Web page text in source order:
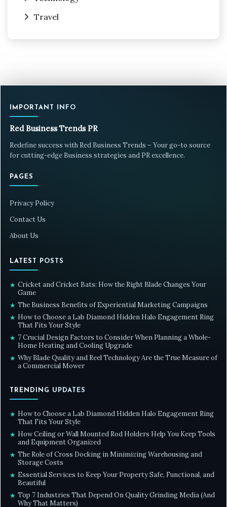
Travel
IMPORTANT INFO
Red Business Trends PR
Redefine success with Red Business Trends – Your go-to source
for cutting-edge Business strategies and PR excellence.
PAGES
Privacy Policy
Contact Us
About Us
LATEST POSTS
★ Cricket and Cricket Bats: How the Right Blade Changes Your
Game
★ The Business Benefits of Experiential Marketing Campaigns
★ How to Choose a Lab Diamond Hidden Halo Engagement Ring
That Fits Your Style
★ 7 Crucial Design Factors to Consider When Planning a Whole-
Home Heating and Cooling Upgrade
★ Why Blade Quality and Reel Technology Are the True Measure of
a Commercial Mower
TRENDING UPDATES
★ How to Choose a Lab Diamond Hidden Halo Engagement Ring
That Fits Your Style
★ How Ceiling or Wall Mounted Rod Holders Help You Keep Tools
and Equipment Organized
★ The Role of Cross Docking in Minimizing Warehousing and
Storage Costs
★ Essential Services to Keep Your Property Safe, Functional, and
Beautiful
★ Top 7 Industries That Depend On Quality Grinding Media (And
Why That Matters)